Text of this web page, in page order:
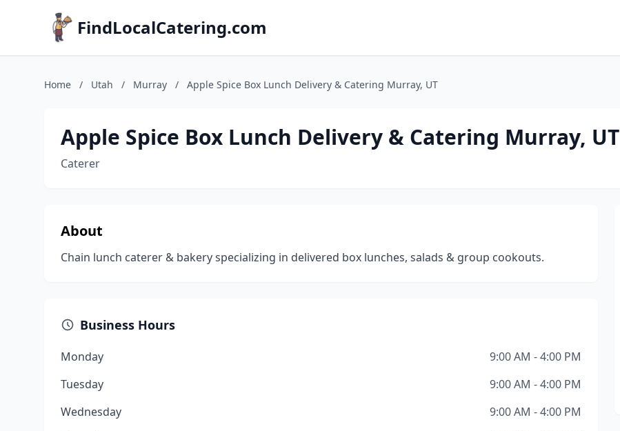
FindLocalCatering.com
Home / Utah / Murray / Apple Spice Box Lunch Delivery & Catering Murray, UT
Apple Spice Box Lunch Delivery & Catering Murray, UT
Caterer
About
Chain lunch caterer & bakery specializing in delivered box lunches, salads & group cookouts.
Business Hours
Monday
9:00 AM - 4:00 PM
Tuesday
9:00 AM - 4:00 PM
Wednesday
9:00 AM - 4:00 PM